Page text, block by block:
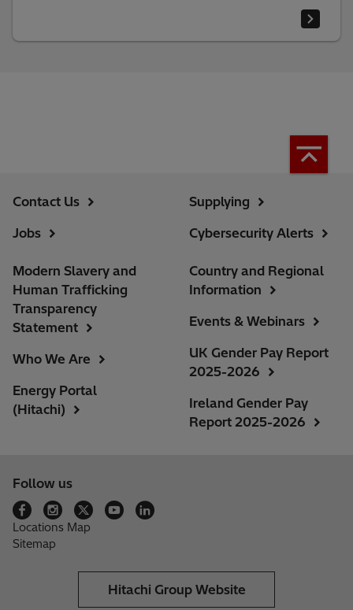
Contact Us
Jobs
Supplying
Cybersecurity Alerts
Modern Slavery and
Human Trafficking
Transparency
Statement
Who We Are
Energy Portal
(Hitachi)
Country and Regional
Information
Events & Webinars
UK Gender Pay Report
2025-2026
Ireland Gender Pay
Report 2025-2026
Follow us
Locations Map
Sitemap
Hitachi Group Website